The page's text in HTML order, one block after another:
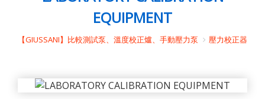
EQUIPMENT
【GIUSSANI】比較測試泵、溫度校正爐、手動壓力泵 壓力校正器